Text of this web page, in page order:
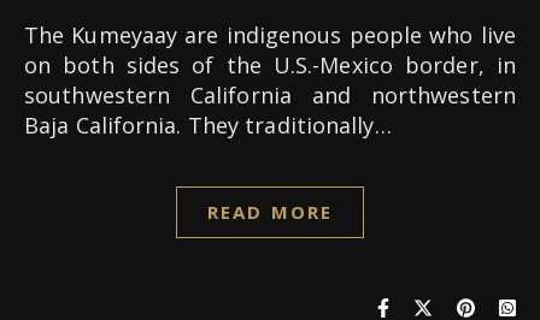
The Kumeyaay are indigenous people who live
on both sides of the U.S.-Mexico border, in
southwestern California and northwestern
Baja California. They traditionally…
READ MORE